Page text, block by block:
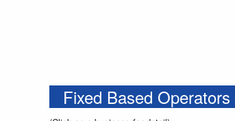
Fixed Based